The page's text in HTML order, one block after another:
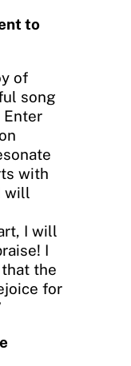
to
of
song
Enter
with
will
I will
I
the
for